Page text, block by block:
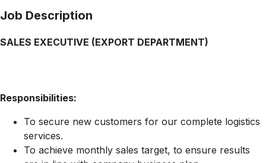
Job Description
SALES EXECUTIVE (EXPORT DEPARTMENT)
Responsibilities:
To secure new customers for our complete logistics
services.
To achieve monthly sales target, to ensure results